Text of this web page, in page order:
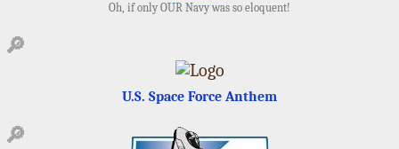
Oh, if only OUR Navy was so eloquent!
U.S. Space Force Anthem
🔎
🔎